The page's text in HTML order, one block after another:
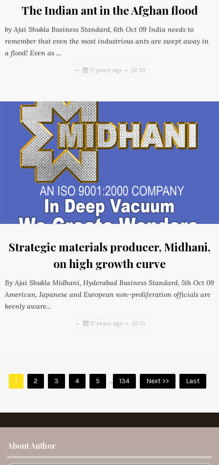
The Indian ant in the Afghan flood
by Ajai Shukla Business Standard, 6th Oct 09 India needs to
remember that even the most industrious ants are swept away in
a flood! Even as ...
17 years ago 33
Strategic materials producer, Midhani,
on high growth curve
By Ajai Shukla Midhani, Hyderabad Business Standard, 5th Oct 09
American, Japanese and European non-proliferation officials are
keenly aware...
17 years ago 10
1 2 3 4 5 ... 134 Next >> Last
About Author